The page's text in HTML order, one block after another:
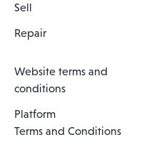
Sell
Repair
Website terms and
conditions
Platform
Terms and Conditions